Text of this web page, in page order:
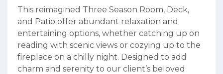
This reimagined Three Season Room, Deck,
and Patio offer abundant relaxation and
entertaining options, whether catching up on
reading with scenic views or cozying up to the
fireplace on a chilly night. Designed to add
charm and serenity to our client’s beloved